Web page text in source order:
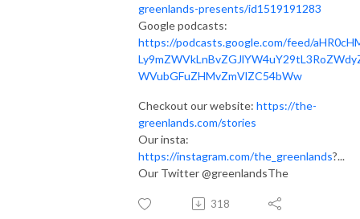
greenlands-presents/id1519191283
Google podcasts:
https://podcasts.google.com/feed/
WVubGFuZHMvZmVlZC54bWw
Checkout our website: https://the-
greenlands.com/stories
Our insta:
https://instagram.com/the_greenlands?...​
Our Twitter @greenlandsThe
318